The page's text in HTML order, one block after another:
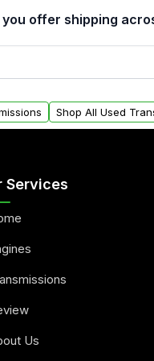
miles, covering
before purchase.
you offer shipping
the USA.
Shop All Used
Services
Us